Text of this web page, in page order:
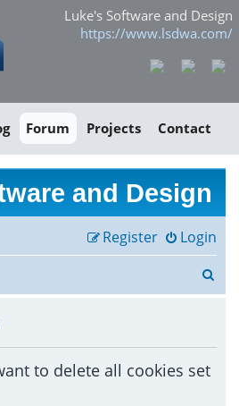
Luke's Software and Design
https://www.lsdwa.com/
Forum Projects Contact
and Design
Login
Register
to delete all cookies set